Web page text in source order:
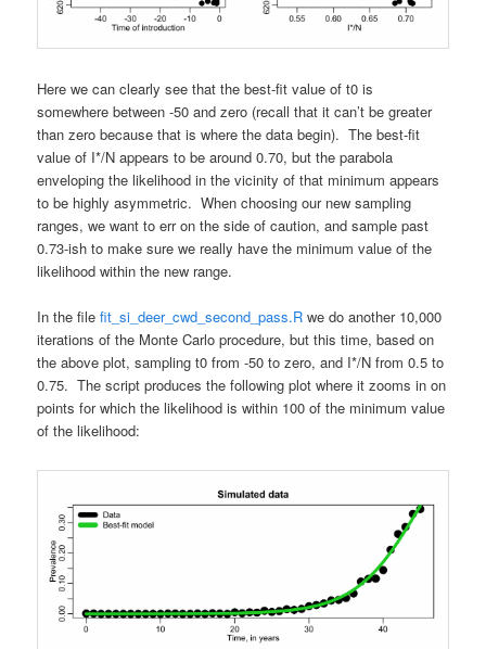
Here we can clearly see that the best-fit value of t0 is
somewhere between -50 and zero (recall that it can’t be greater
than zero because that is where the data begin). The best-fit
value of I*/N appears to be around 0.70, but the parabola
enveloping the likelihood in the vicinity of that minimum appears
to be highly asymmetric. When choosing our new sampling
ranges, we want to err on the side of caution, and sample past
0.73-ish to make sure we really have the minimum value of the
likelihood within the new range.
In the filefit_si_deer_cwd_second_pass.R we do another 10,000
iterations of the Monte Carlo procedure, but this time, based on
the above plot, sampling t0 from -50 to zero, and I*/N from 0.5 to
0.75. The script produces the following plot where it zooms in on
points for which the likelihood is within 100 of the minimum value
of the likelihood: